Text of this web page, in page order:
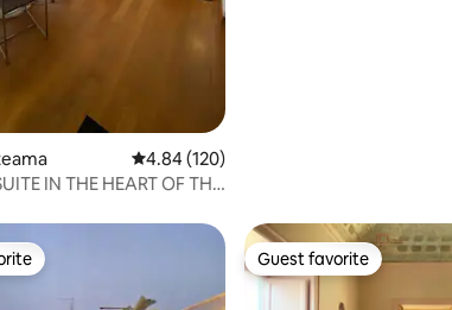
4.84 out of 5 average rating, 120 reviews
4.84 (120)
IN THE HEART OF THE
Guest favorite
Guest favorite